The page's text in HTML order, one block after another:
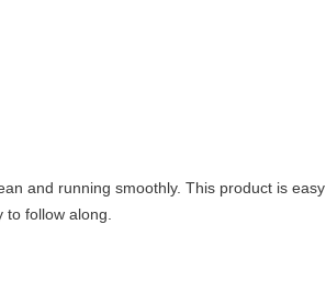
and running smoothly. This product is
follow along.